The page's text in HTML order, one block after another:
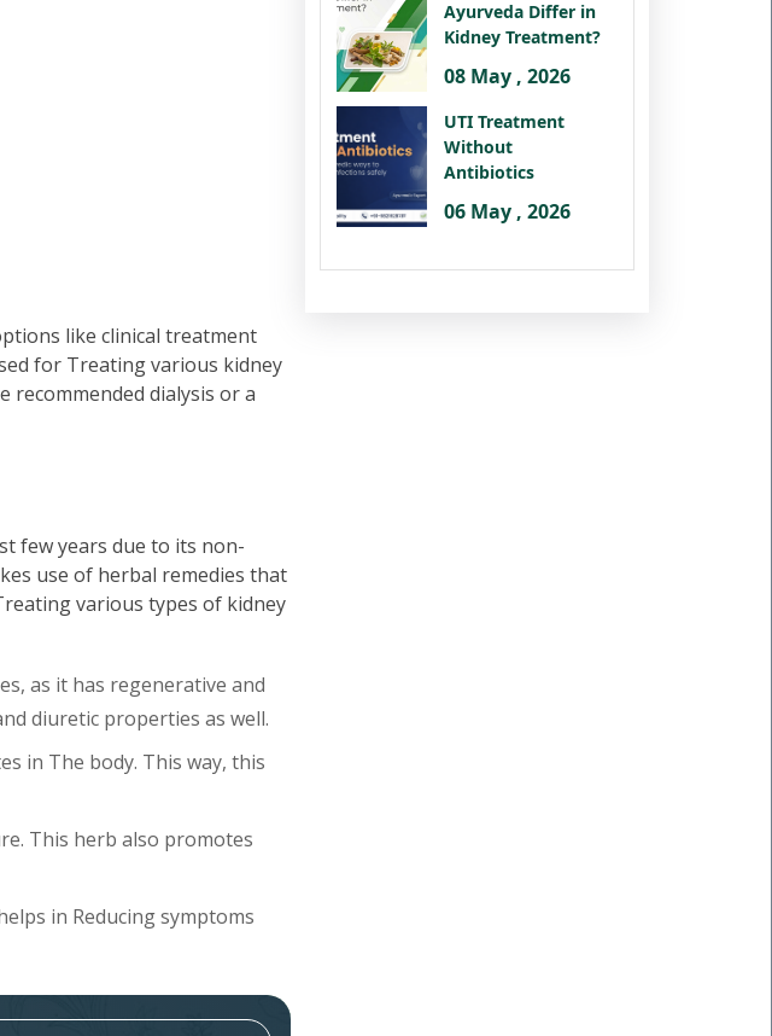
like clinical treatment
for Treating various kidney
recommended dialysis or a
few years due to its non-
use of herbal remedies that
various types of kidney
as it has regenerative and
diuretic properties as well.
in The body. This way, this
This herb also promotes
in Reducing symptoms
Ayurveda Differ in
Kidney Treatment?
08 May , 2026
UTI Treatment
Without
Antibiotics
06 May , 2026